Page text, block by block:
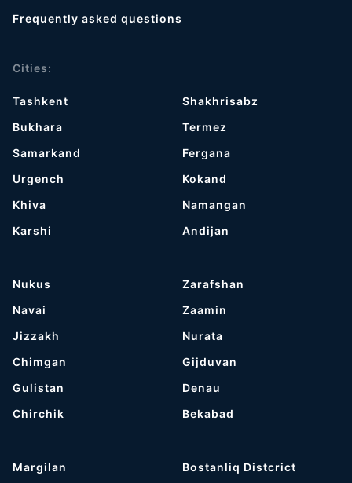
Frequently asked questions
Cities:
Tashkent
Bukhara
Samarkand
Urgench
Khiva
Karshi
Shakhrisabz
Termez
Fergana
Kokand
Namangan
Andijan
Nukus
Navai
Jizzakh
Chimgan
Gulistan
Chirchik
Zarafshan
Zaamin
Nurata
Gijduvan
Denau
Bekabad
Margilan
Bostanliq Distcrict